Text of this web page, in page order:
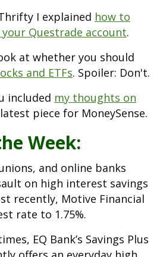
I explained how to
Questrade account.
at whether you should
and ETFs. Spoiler: Don't.
included my thoughts on
piece for MoneySense.
Week:
and online banks
on high interest savings
recently, Motive Financial
rate to 1.75%.
EQ Bank’s Savings Plus